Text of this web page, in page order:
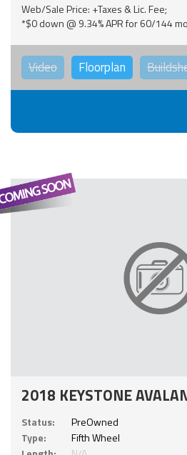
Web/Sale Price: +Taxes & Lic. Fee;
*$0 down @ 9.34% APR for 60/144
Video Floorplan
2018 KEYSTONE
Status:
PreOwned
Type:
Fifth Wheel